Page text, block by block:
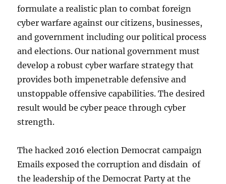
formulate a realistic plan to combat foreign
cyber warfare against our citizens, businesses,
and government including our political process
and elections. Our national government must
develop a robust cyber warfare strategy that
provides both impenetrable defensive and
unstoppable offensive capabilities. The desired
result would be cyber peace through cyber
strength.
The hacked 2016 election Democrat campaign
Emails exposed the corruption and disdain of
the leadership of the Democrat Party at the